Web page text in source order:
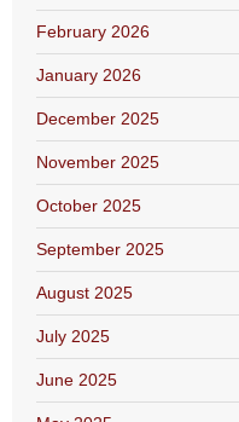
February 2026
January 2026
December 2025
November 2025
October 2025
September 2025
August 2025
July 2025
June 2025